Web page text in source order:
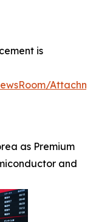
is
as Premium
and